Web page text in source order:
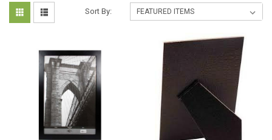
Sort By: